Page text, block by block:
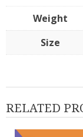
quantity
Weight
Size
RELATED